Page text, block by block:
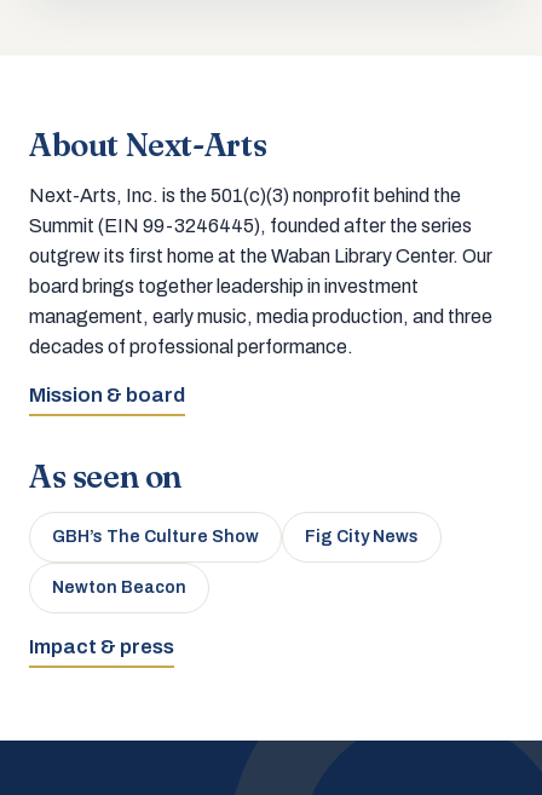
About Next-Arts
Next-Arts, Inc. is the 501(c)(3) nonprofit behind the
Summit (EIN 99-3246445), founded after the series
outgrew its first home at the Waban Library Center. Our
board brings together leadership in investment
management, early music, media production, and three
decades of professional performance.
Mission & board
As seen on
GBH’s The Culture Show Fig City News
Newton Beacon
Impact & press